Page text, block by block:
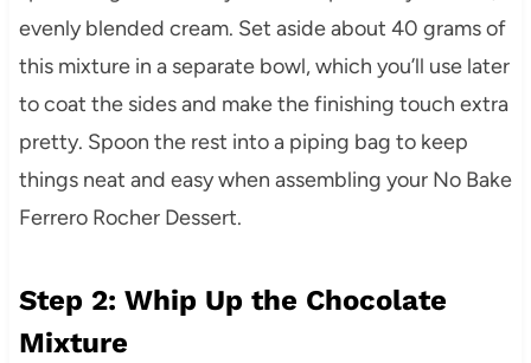
evenly blended cream. Set aside about 40 grams of
this mixture in a separate bowl, which you’ll use later
to coat the sides and make the finishing touch extra
pretty. Spoon the rest into a piping bag to keep
things neat and easy when assembling your No Bake
Ferrero Rocher Dessert.
Step 2: Whip Up the Chocolate
Mixture